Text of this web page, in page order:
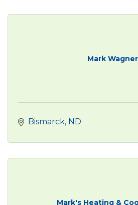
Mark Wagner
Bismarck ND
Mark's Heating &